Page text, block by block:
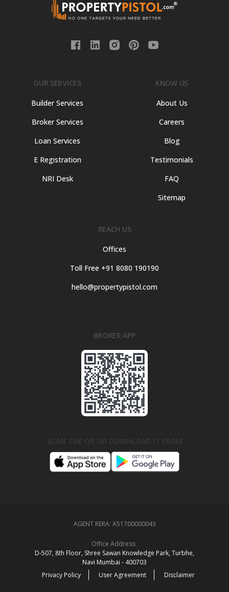
OUR SERVICES
Builder Services
Broker Services
Loan Services
E Registration
NRI Desk
KNOW US
About Us
Careers
Blog
Testimonials
FAQ
Sitemap
REACH US
Offices
Toll Free +91 8080 190190
hello@propertypistol.com
BROKER APP
AGENT RERA: A51700000043
Office Address:
D‑507,‍ 8th Floor, Shree Sawan Knowledge Park, Turbhe,
Navi Mumbai ‑ 400703
Privacy Policy
User Agreement Disclaimer